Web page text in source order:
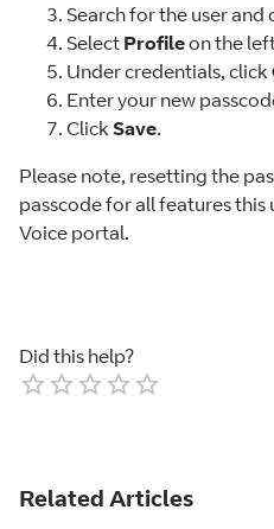
Search for the user and
Select Profileon the
Under credentials, click
Enter your new
Click Save.
Please note, resetting the
passcode for all features this
Voice portal.
Did this help?
Related Articles